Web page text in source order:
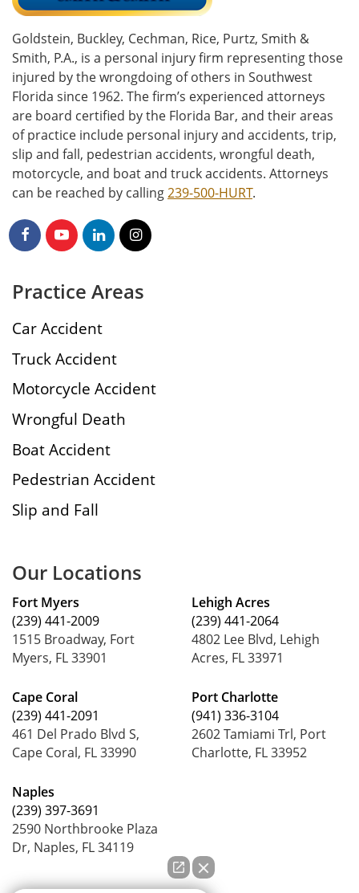
Goldstein, Buckley, Cechman, Rice, Purtz, Smith &
Smith, P.A., is a personal injury firm representing those
injured by the wrongdoing of others in Southwest
Florida since 1962. The firm’s experienced attorneys
are board certified by the Florida Bar, and their areas
of practice include personal injury and accidents, trip,
slip and fall, pedestrian accidents, wrongful death,
motorcycle, and boat and truck accidents. Attorneys
can be reached by calling239-500-HURT.
Practice Areas
Car Accident
Truck Accident
Motorcycle Accident
Wrongful Death
Boat Accident
Pedestrian Accident
Slip and Fall
Our Locations
Fort Myers
(239) 441-2009
1515 Broadway, Fort
Myers, FL 33901
Cape Coral
(239) 441-2091
461 Del Prado Blvd S,
Cape Coral, FL 33990
Naples
(239) 397-3691
2590 Northbrooke Plaza
Dr, Naples, FL 34119
Lehigh Acres
(239) 441-2064
4802 Lee Blvd, Lehigh
Acres, FL 33971
Port Charlotte
(941) 336-3104
2602 Tamiami Trl, Port
Charlotte, FL 33952